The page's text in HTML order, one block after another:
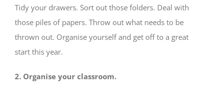
Tidy your drawers. Sort out those folders. Deal with
those piles of papers. Throw out what needs to be
thrown out. Organise yourself and get off to a great
start this year.
2. Organise your classroom.